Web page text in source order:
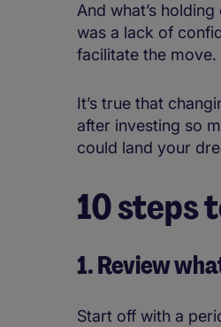
And what’s
was a lack of
facilitate the move.
It’s true that
after investing so
could land your
10 steps
1. Review
Start off with a